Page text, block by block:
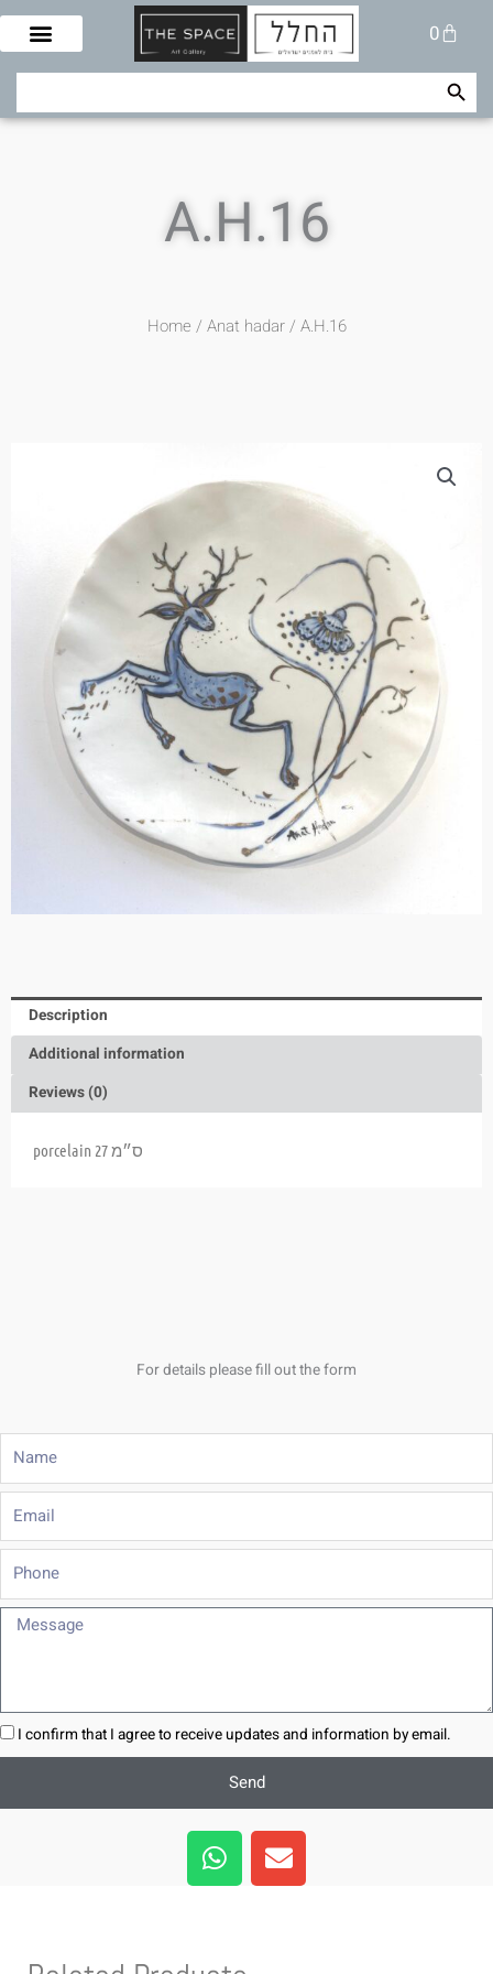
Skip
content
0
Cart
Search Search Button
A.H.16
Home / Anat hadar/ A.H.16
Description
Additional information
Reviews (0)
porcelain 27 ס״מ
For details please fill out the form
Name
Phone
Message
I confirm that I agree to receive updates and information by email.
Send
W
h
a
E
n
v